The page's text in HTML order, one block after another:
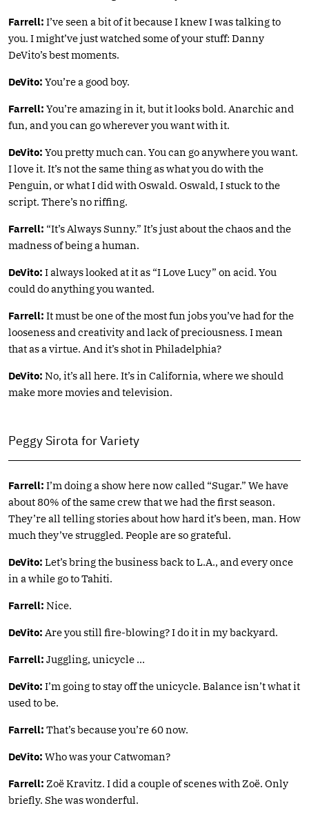
Farrell: I’ve seen a bit of it because I knew I was talking to
you. I might’ve just watched some of your stuff: Danny
DeVito’s best moments.
DeVito: You’re a good boy.
Farrell: You’re amazing in it, but it looks bold. Anarchic and
fun, and you can go wherever you want with it.
DeVito: You pretty much can. You can go anywhere you want.
I love it. It’s not the same thing as what you do with the
Penguin, or what I did with Oswald. Oswald, I stuck to the
script. There’s no riffing.
Farrell: “It’s Always Sunny.” It’s just about the chaos and the
madness of being a human.
DeVito: I always looked at it as “I Love Lucy” on acid. You
could do anything you wanted.
Farrell: It must be one of the most fun jobs you’ve had for the
looseness and creativity and lack of preciousness. I mean
that as a virtue. And it’s shot in Philadelphia?
DeVito: No, it’s all here. It’s in California, where we should
make more movies and television.
Peggy Sirota for Variety
Farrell: I’m doing a show here now called “Sugar.” We have
about 80% of the same crew that we had the first season.
They’re all telling stories about how hard it’s been, man. How
much they’ve struggled. People are so grateful.
DeVito: Let’s bring the business back to L.A., and every once
in a while go to Tahiti.
Farrell: Nice.
DeVito: Are you still fire-blowing? I do it in my backyard.
Farrell: Juggling, unicycle …
DeVito: I’m going to stay off the unicycle. Balance isn’t what it
used to be.
Farrell: That’s because you’re 60 now.
DeVito: Who was your Catwoman?
Farrell: Zoë Kravitz. I did a couple of scenes with Zoë. Only
briefly. She was wonderful.